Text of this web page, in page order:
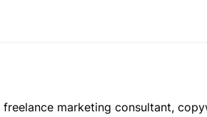
freelance marketing consultant,